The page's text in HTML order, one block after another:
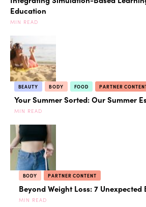
Education
MIN READ
BEAUTY BODY FOOD PARTNER
Your Summer Sorted: Our Summer
MIN READ
BODY PARTNER CONTENT
Beyond Weight Loss: 7 Unexpected
MIN READ